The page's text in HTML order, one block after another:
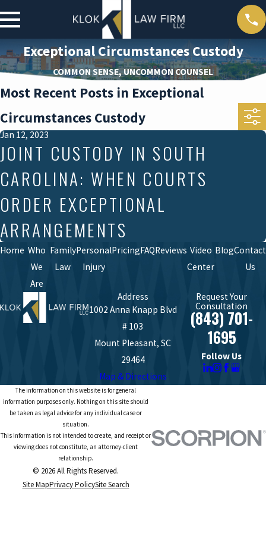
Exceptional Circumstances Custody
COMMON SENSE, UNCOMMON COUNSEL
Most Recent Posts in Exceptional
Circumstances Custody
Jan 12, 2023
JOINT CUSTODY IN SOUTH
CAROLINA: WHEN COURTS
ORDER EXCEPTIONAL
ARRANGEMENTS
Home Who
We
Are
Family
Law
Personal
Injury
PricingFAQReviews Video
Center
BlogContact
Us
Address
1002 Anna Knapp Blvd
# 103
Mount Pleasant, SC
29464
Map & Directions
Request Your
Consultation
(843) 701-
1695
Follow Us
The information on this website is for general
information purposes only. Nothing on this site should
be taken as legal advice for any individual case or
situation.
This information is not intended to create, and receipt or
viewing does not constitute, an attorney-client
relationship.
© 2026 All Rights Reserved.
Site MapPrivacy PolicySite Search